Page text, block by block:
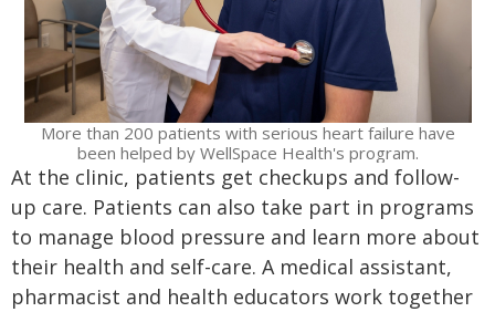
More than 200 patients with serious heart failure have
been helped by WellSpace Health's program.
At the clinic, patients get checkups and follow-
up care. Patients can also take part in programs
to manage blood pressure and learn more about
their health and self-care. A medical assistant,
pharmacist and health educators work together